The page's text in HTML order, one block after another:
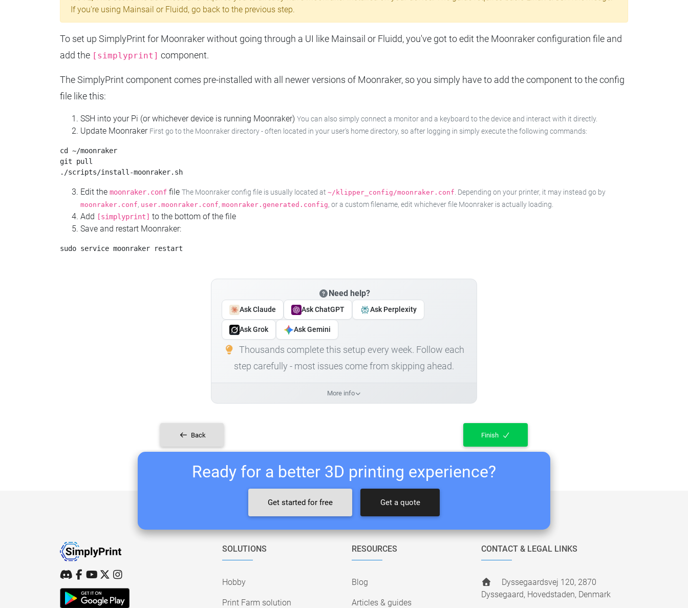
If you're using Mainsail or Fluidd, go back to the previous step.
To set up SimplyPrint for Moonraker without going through a UI like Mainsail or Fluidd, you've got to edit the Moonraker configuration file and
add the [simplyprint] component.
The SimplyPrint component comes pre-installed with all newer versions of Moonraker, so you simply have to add the component to the config
file like this:
SSH into your Pi (or whichever device is running Moonraker) You can also simply connect a monitor and a keyboard to the device and interact with it directly.
Update Moonraker First go to the Moonraker directory - often located in your user's home directory, so after logging in simply execute the following commands:
cd ~/moonraker
git pull
Edit the moonraker.conf file The Moonraker config file is usually located at ~/klipper_config/moonraker.conf. Depending on your printer, it may instead go by
moonraker.conf, user.moonraker.conf, moonraker.generated.config, or a custom filename, edit whichever file Moonraker is actually loading.
Add [simplyprint] to the bottom of the file
Save and restart Moonraker:
Need help?
Ask Claude Ask ChatGPT Ask Perplexity
Ask Grok Ask Gemini
Thousands complete this setup every week. Follow each
step carefully - most issues come from skipping ahead.
More info
Back Finish
Ready for a better 3D printing experience?
Get started for free Get a quote
SOLUTIONS
Hobby
Print Farm solution
RESOURCES
Blog
Articles & guides
CONTACT & LEGAL LINKS
Dyssegaardsvej 120, 2870
Dyssegaard, Hovedstaden, Denmark